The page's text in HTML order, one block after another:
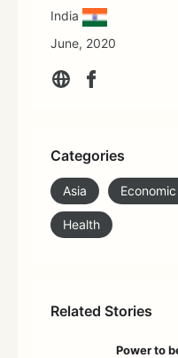
India
June, 2020
Categories
Asia
Health
Related Stories
Power to